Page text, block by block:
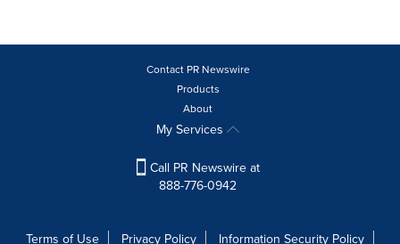
Contact PR Newswire
Products
About
My Services
Call PR Newswire at
888-776-0942
Terms of Use Privacy Policy Information Security Policy